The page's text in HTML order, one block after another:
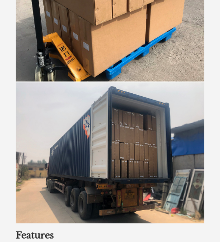
Features